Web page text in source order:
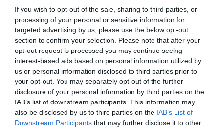
If you wish to opt-out of the sale, sharing to third parties, or
processing of your personal or sensitive information for
targeted advertising by us, please use the below opt-out
section to confirm your selection. Please note that after your
opt-out request is processed you may continue seeing
interest-based ads based on personal information utilized by
us or personal information disclosed to third parties prior to
your opt-out. You may separately opt-out of the further
disclosure of your personal information by third parties on the
IAB’s list of downstream participants. This information may
also be disclosed by us to third parties on the IAB’s List of
Downstream Participants that may further disclose it to other
12 Kris Kindle/stocking filler gifts from Irish businesses
Header image: wrapping paper from Howrad Studios